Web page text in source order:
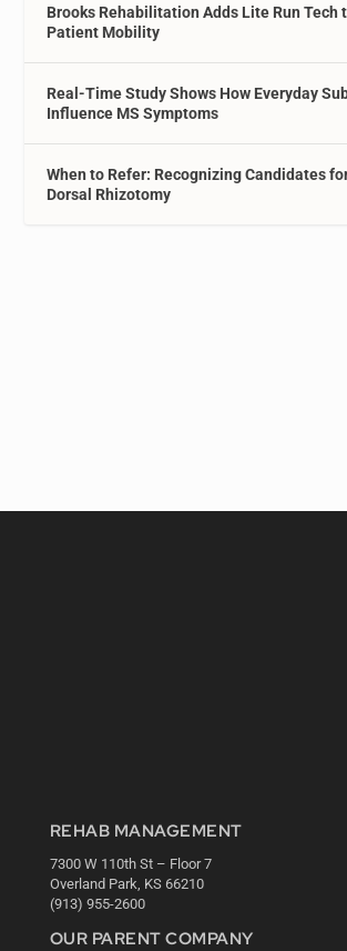
Brooks Rehabilitation Adds Lite Run Tech
Patient Mobility
Real-Time Study Shows How Everyday
Influence MS Symptoms
When to Refer: Recognizing Candidates
Dorsal Rhizotomy
REHAB MANAGEMENT
7300 W 110th St – Floor 7
Overland Park, KS 66210
(913) 955-2600
OUR PARENT COMPANY